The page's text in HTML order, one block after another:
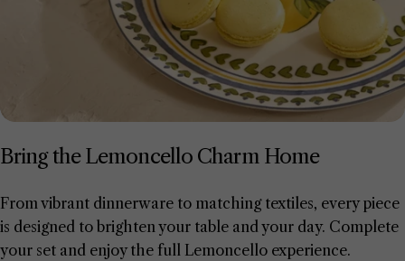
Bring the Lemoncello Charm Home
From vibrant dinnerware to matching textiles, every piece
is designed to brighten your table and your day. Complete
your set and enjoy the full Lemoncello experience.